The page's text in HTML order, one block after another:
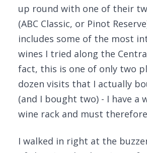
up round with one of their
(ABC Classic, or Pinot
includes some of the most
wines I tried along the
fact, this is one of only two
dozen visits that I actually
(and I bought two) - I have a
wine rack and must
I walked in right at the